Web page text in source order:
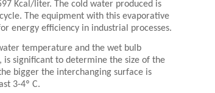
Kcal/liter. The cold water produced is
The equipment with this evaporative
energy efficiency in industrial processes.
temperature and the wet bulb
significant to determine the size of the
bigger the interchanging surface is
3-4º C.